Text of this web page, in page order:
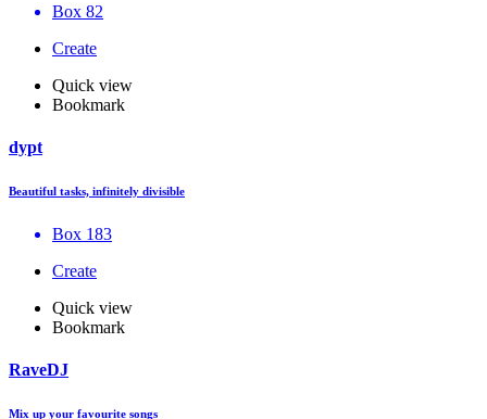
Box 82
Create
Quick view
Bookmark
dypt
Beautiful tasks, infinitely divisible
Box 183
Create
Quick view
Bookmark
RaveDJ
Mix up your favourite songs